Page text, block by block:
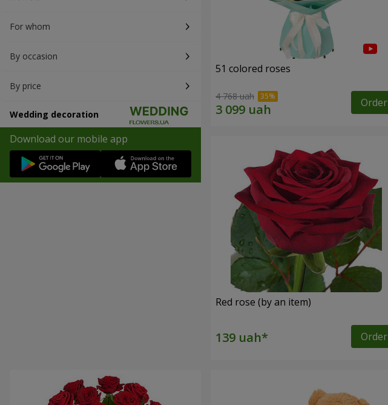
For whom
By occasion
By price
Wedding decoration
Download our mobile app
51 colored roses
4 768 uah Order
Red rose (by an item)
Order